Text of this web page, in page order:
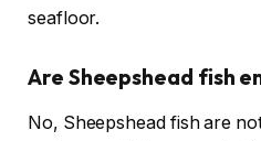
seafloor.
Are Sheepshead fish
No, Sheepshead fish are